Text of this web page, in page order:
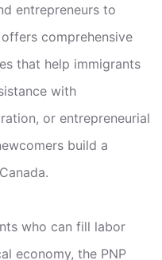
entrepreneurs to
comprehensive
that help immigrants
with
or entrepreneurial
build a
who can fill labor
economy, the PNP